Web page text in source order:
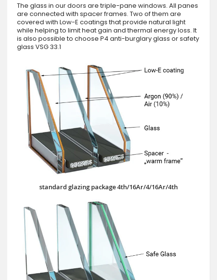
The glass in our doors are triple-pane windows. All panes
are connected with spacer frames. Two of them are
covered with Low-E coatings that provide natural light
while helping to limit heat gain and thermal energy loss. It
is also possible to choose P4 anti-burglary glass or safety
glass VSG 33.1
standard glazing package 4th/16Ar/4/16Ar/4th